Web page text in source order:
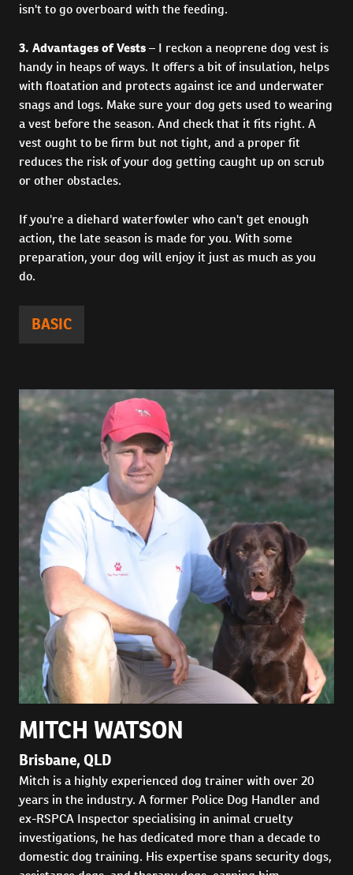
isn't to go overboard with the feeding.
3. Advantages of Vests– I reckon a neoprene dog vest is
handy in heaps of ways. It offers a bit of insulation, helps
with floatation and protects against ice and underwater
snags and logs. Make sure your dog gets used to wearing
a vest before the season. And check that it fits right. A
vest ought to be firm but not tight, and a proper fit
reduces the risk of your dog getting caught up on scrub
or other obstacles.
If you're a diehard waterfowler who can't get enough
action, the late season is made for you. With some
preparation, your dog will enjoy it just as much as you
do.
BASIC
MITCH WATSON
Brisbane, QLD
Mitch is a highly experienced dog trainer with over 20
years in the industry. A former Police Dog Handler and
ex-RSPCA Inspector specialising in animal cruelty
investigations, he has dedicated more than a decade to
domestic dog training. His expertise spans security dogs,